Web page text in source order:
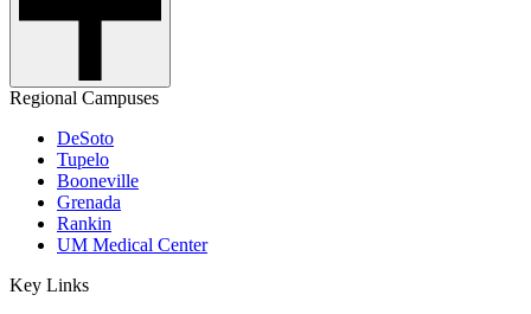
Regional Campuses
DeSoto
Tupelo
Booneville
Grenada
Rankin
UM Medical Center
Key Links